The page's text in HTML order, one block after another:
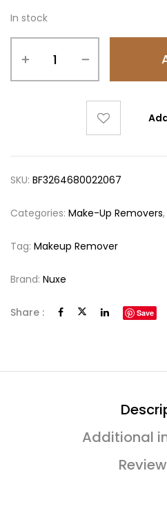
In stock
SKU: BF3264680022067
Categories: Make-Up Removers,
Tag: Makeup Remover
Brand: Nuxe
Share : Save
Additional